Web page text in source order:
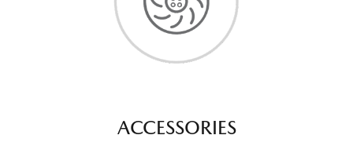
ACCESSORIES